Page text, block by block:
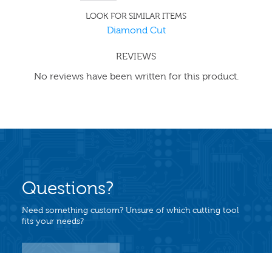
LOOK FOR SIMILAR ITEMS
Diamond Cut
REVIEWS
No reviews have been written for this product.
Questions?
Need something custom? Unsure of which cutting tool
fits your needs?